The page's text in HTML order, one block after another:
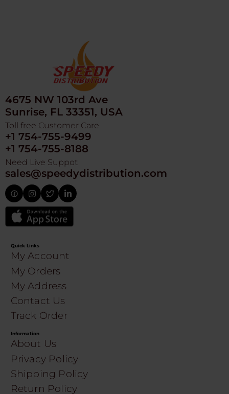
4675 NW 103rd Ave
Sunrise, FL 33351, USA
Toll free Customer Care
+1 754-755-9499
+1 754-755-8188
Need Live Suppot
sales@speedydistribution.com
Quick Links
My Account
My Orders
My Address
Contact Us
Track Order
Information
About Us
Privacy Policy
Shipping Policy
Return Policy